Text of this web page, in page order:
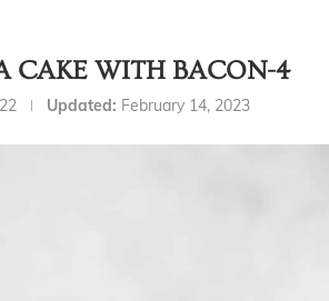
CAKE WITH BACON-4
Updated: February 14, 2023